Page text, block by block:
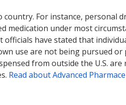
For instance, personal
medication under most
have stated that
use are not being pursued or
from outside the U.S.
Read about Advanced